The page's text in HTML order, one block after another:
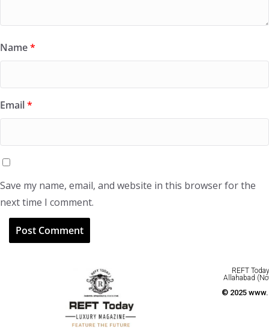
Name*
Email*
Save my name, email, and website in this browser for the
next time I comment.
REFT
Allahabad
© 2025